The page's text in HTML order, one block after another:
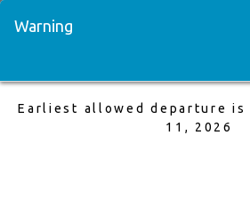
5 Jun,2026 to 9 Jun,2026, 1 Adults
Warning
Earliest allowed departure is
11, 2026